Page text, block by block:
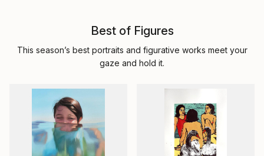
Best of Figures
This season’s best portraits and figurative works meet your
gaze and hold it.